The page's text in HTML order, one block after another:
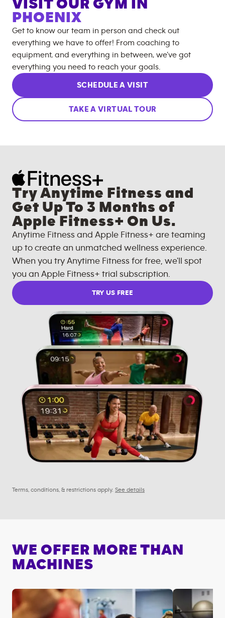
VISIT OUR GYM IN
PHOENIX
Get to know our team in person and check out
everything we have to offer! From coaching to
equipment, and everything in between, we’ve got
everything you need to reach your goals.
SCHEDULE A VISIT
TAKE A VIRTUAL TOUR
Try Anytime Fitness and
Get Up To 3 Months of
Apple Fitness+ On Us.
Anytime Fitness and Apple Fitness+ are teaming
up to create an unmatched wellness experience.
When you try Anytime Fitness for free, we'll spot
you an Apple Fitness+ trial subscription.
TRY US FREE
Terms, conditions, & restrictions apply. See details
WE OFFER MORE THAN
MACHINES